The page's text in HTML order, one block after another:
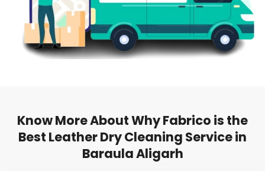
Know More About Why Fabrico is the
Best Leather Dry Cleaning Service in
Baraula Aligarh